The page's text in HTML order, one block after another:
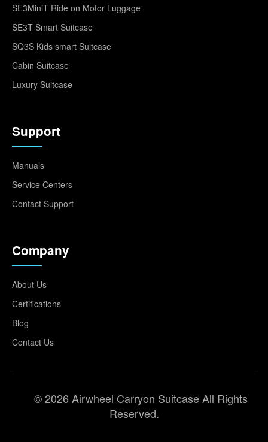
SE3MiniT Ride on Motor Luggage
SE3T Smart Suitcase
SQ3S Kids smart Suitcase
Cabin Suitcase
Luxury Suitcase
Support
Manuals
Service Centers
Contact Support
Company
About Us
Certifications
Blog
Contact Us
© 2026 Airwheel Carryon Suitcase All Rights
Reserved.